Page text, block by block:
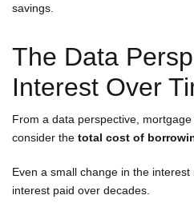
savings.
The Data
Interest Over
From a data perspective,
consider the total cost of
Even a small change in the
interest paid over decades.